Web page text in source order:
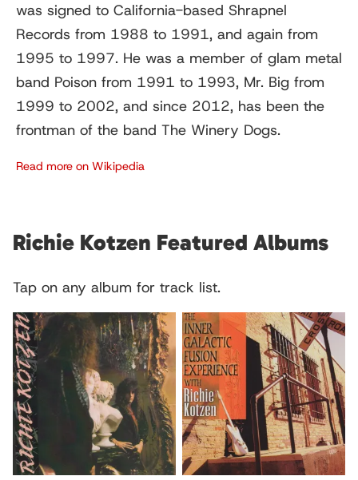
was signed to California-based Shrapnel
Records from 1988 to 1991, and again from
1995 to 1997. He was a member of glam metal
band Poison from 1991 to 1993, Mr. Big from
1999 to 2002, and since 2012, has been the
frontman of the band The Winery Dogs.
Read more on Wikipedia
Richie Kotzen Featured Albums
Tap on any album for track list.